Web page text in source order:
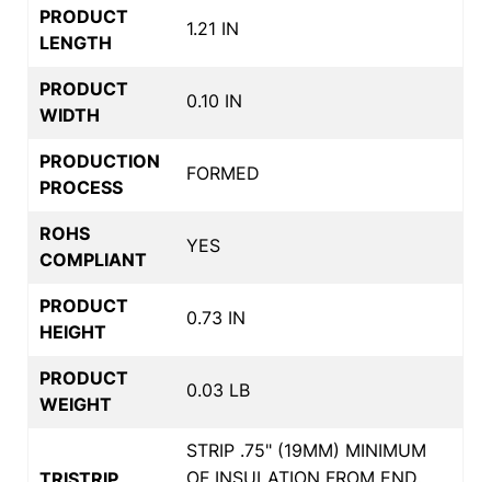
PRODUCT
LENGTH
1.21 IN
PRODUCT
WIDTH
0.10 IN
PRODUCTION
PROCESS
FORMED
ROHS
COMPLIANT
YES
PRODUCT
HEIGHT
0.73 IN
PRODUCT
WEIGHT
0.03 LB
STRIP .75" (19MM) MINIMUM
OF INSULATION FROM END,